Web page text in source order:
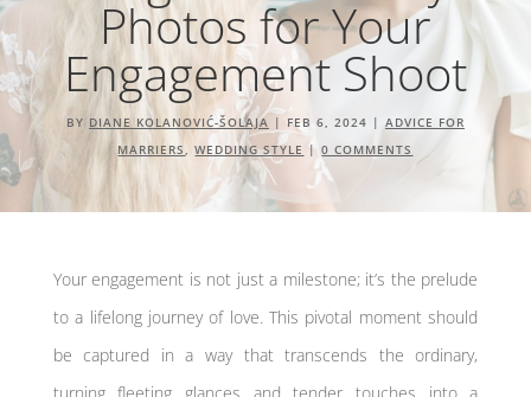
Photos for Your
Engagement Shoot
BY DIANE KOLANOVIĆ-ŠOLAJA | FEB 6, 2024 | ADVICE FOR
MARRIERS,WEDDING STYLE |0 COMMENTS
Your engagement is not just a milestone; it’s the prelude
to a lifelong journey of love. This pivotal moment should
be captured in a way that transcends the ordinary,